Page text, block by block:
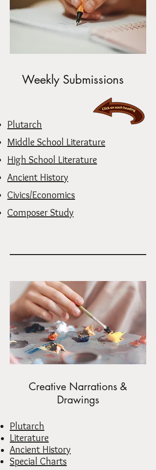
Weekly Submissions
Plutarch
Middle School Literature
High School Literature
Ancient History
Civics/Economics
Composer Study
Creative Narrations &
Drawings
Plutarch
Literature
Ancient History
Special Charts